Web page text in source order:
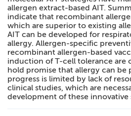
allergen extract-based AIT.
indicate that recombinant
which are superior to existing
AIT can be developed for
allergy. Allergen-specific
recombinant allergen-based
induction of T-cell tolerance are
hold promise that allergy can be
progress is limited by lack of
clinical studies, which are
development of these innovative